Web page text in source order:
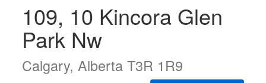
109, 10 Kincora Glen
Park Nw
Calgary, Alberta T3R 1R9